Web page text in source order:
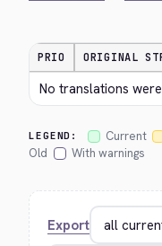
PRIO ORIGINAL
No translations
LEGEND: Current
Old
With warnings
Export